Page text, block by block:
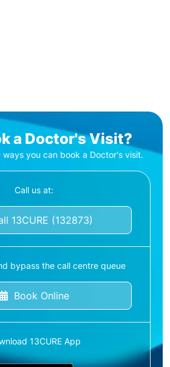
a Doctor's Visit?
ways you can book a Doctor's visit.
Call us at:
13CURE (132873)
bypass the call centre queue
Book Online
13CURE App